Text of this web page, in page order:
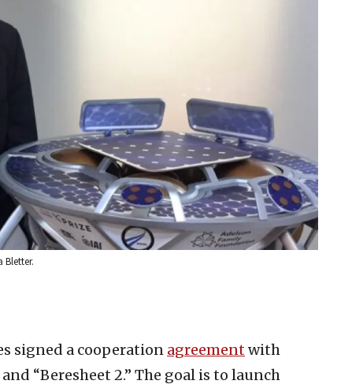
Bletter.
signed a cooperation agreementwith
“Beresheet 2.” The goal is to launch